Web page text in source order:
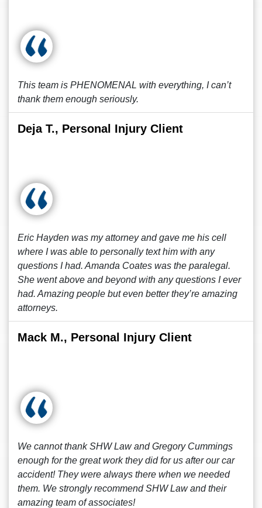
This team is PHENOMENAL with everything, I can’t
thank them enough seriously.
Deja T., Personal Injury Client
Eric Hayden was my attorney and gave me his cell
where I was able to personally text him with any
questions I had. Amanda Coates was the paralegal.
She went above and beyond with any questions I ever
had. Amazing people but even better they’re amazing
attorneys.
Mack M., Personal Injury Client
We cannot thank SHW Law and Gregory Cummings
enough for the great work they did for us after our car
accident! They were always there when we needed
them. We strongly recommend SHW Law and their
amazing team of associates!